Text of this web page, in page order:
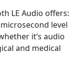
LE Audio offers:
level
it’s audio
and medical